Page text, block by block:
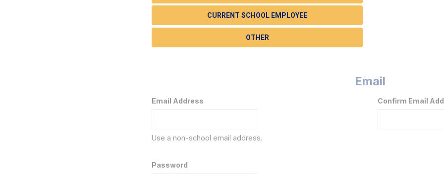
CURRENT SCHOOL EMPLOYEE
OTHER
Email
Email Address
Use a non-school email address.
Confirm Email
Password